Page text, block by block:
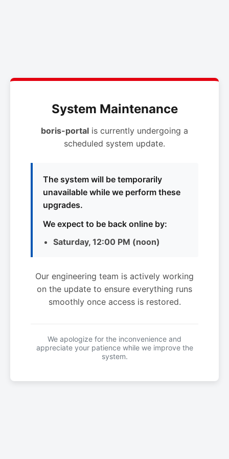
System Maintenance
boris-portal is currently undergoing a
scheduled system update.
The system will be temporarily
unavailable while we perform these
upgrades.
We expect to be back online by:
Saturday, 12:00 PM (noon)
Our engineering team is actively working
on the update to ensure everything runs
smoothly once access is restored.
We apologize for the inconvenience and
appreciate your patience while we improve the
system.